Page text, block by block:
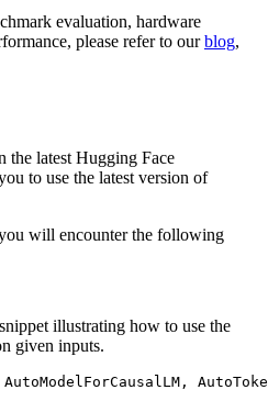
evaluation, hardware
please refer to ourblog,
the latest Hugging Face
to use the latest version of
will encounter the following
illustrating how to use the
given inputs.
AutoModelForCausalLM,